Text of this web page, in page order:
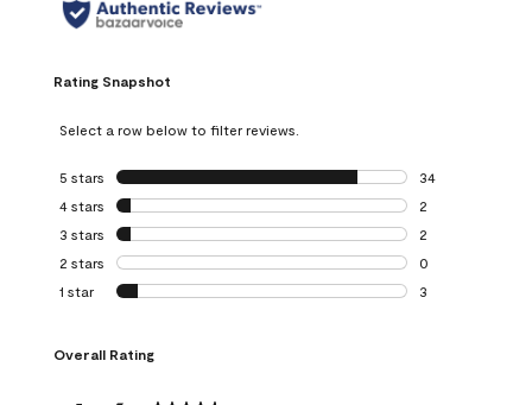
Rating Snapshot
Select a row below to filter reviews.
5 stars stars
34
34 reviews with
4 stars stars
2
2 reviews with 4
3 stars stars
2
2 reviews with 3
2 stars stars
0
0 reviews with 2
1 star stars
3
Overall Rating